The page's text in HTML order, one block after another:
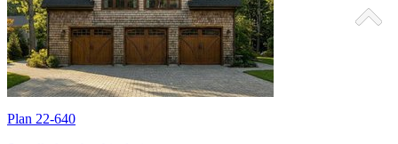
Plan 22-640